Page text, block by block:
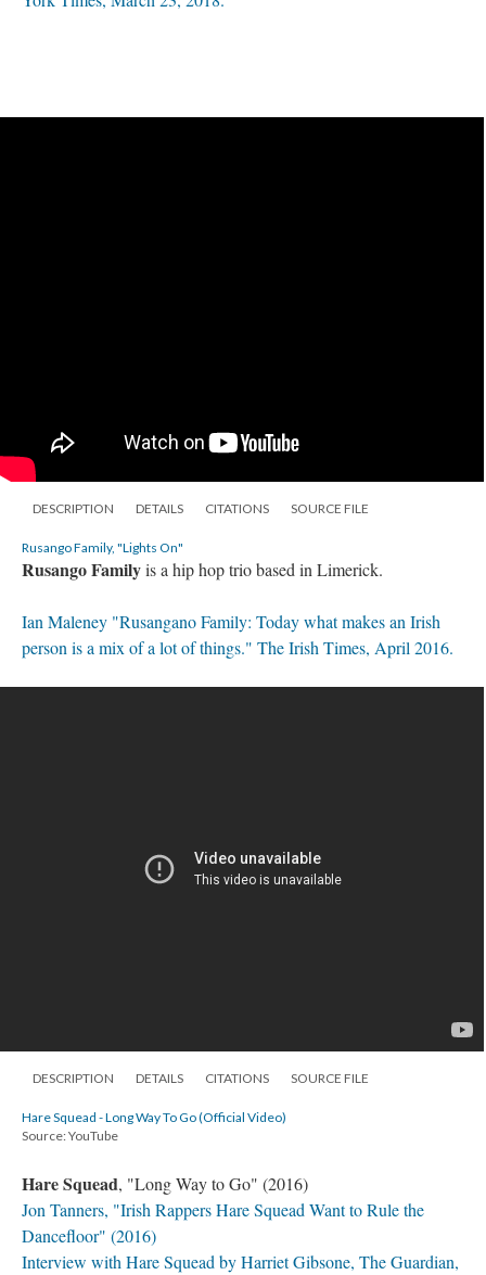
DESCRIPTION DETAILS CITATIONS SOURCE FILE
Rusango Family, "Lights On"
Rusango Familyis a hip hop trio based in Limerick.
Ian Maleney "Rusangano Family: Today what makes an Irish
person is a mix of a lot of things." The Irish Times, April 2016.
DESCRIPTION DETAILS CITATIONS SOURCE FILE
Hare Squead - Long Way To Go (Official Video)
Source: YouTube
Hare Squead, "Long Way to Go" (2016)
Jon Tanners, "Irish Rappers Hare Squead Want to Rule the
Dancefloor" (2016)
Interview with Hare Squead by Harriet Gibsone, The Guardian,